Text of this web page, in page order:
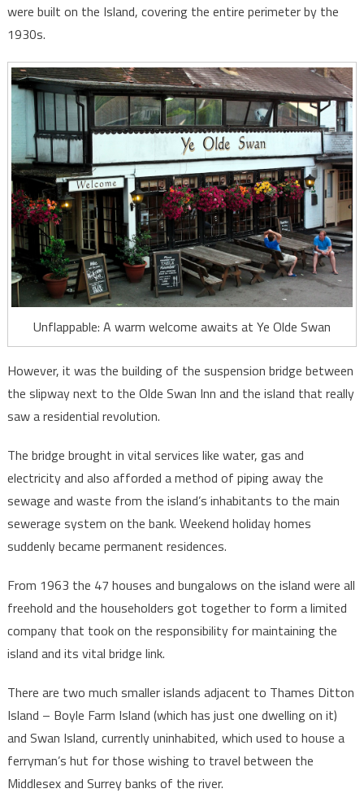
were built on the Island, covering the entire perimeter by the
1930s.
Unflappable: A warm welcome awaits at Ye Olde Swan
However, it was the building of the suspension bridge between
the slipway next to the Olde Swan Inn and the island that really
saw a residential revolution.
The bridge brought in vital services like water, gas and
electricity and also afforded a method of piping away the
sewage and waste from the island’s inhabitants to the main
sewerage system on the bank. Weekend holiday homes
suddenly became permanent residences.
From 1963 the 47 houses and bungalows on the island were all
freehold and the householders got together to form a limited
company that took on the responsibility for maintaining the
island and its vital bridge link.
There are two much smaller islands adjacent to Thames Ditton
Island – Boyle Farm Island (which has just one dwelling on it)
and Swan Island, currently uninhabited, which used to house a
ferryman’s hut for those wishing to travel between the
Middlesex and Surrey banks of the river.